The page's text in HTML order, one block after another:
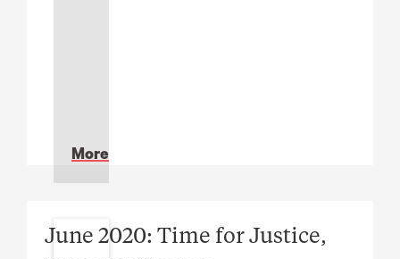
More
June 2020: Time for Justice,